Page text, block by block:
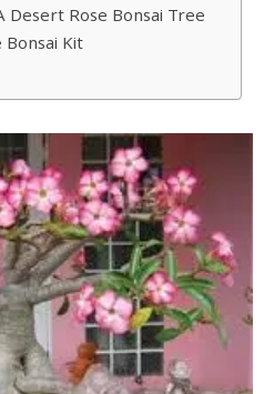
Desert Rose Bonsai Tree
Kit